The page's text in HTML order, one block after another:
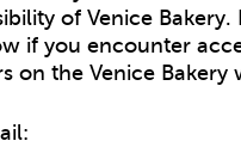
of Venice Bakery.
if you encounter
on the Venice Bakery